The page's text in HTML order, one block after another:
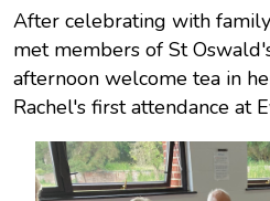
After celebrating with
met members of St
afternoon welcome tea in
Rachel's first attendance at